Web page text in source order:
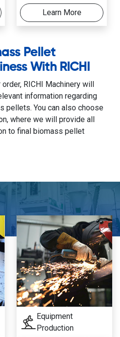
Learn More
Pellet
With RICHI
RICHI Machinery will
information regarding
pellets. You can also choose
where we will provide all
to final biomass pellet
Equipment
Production